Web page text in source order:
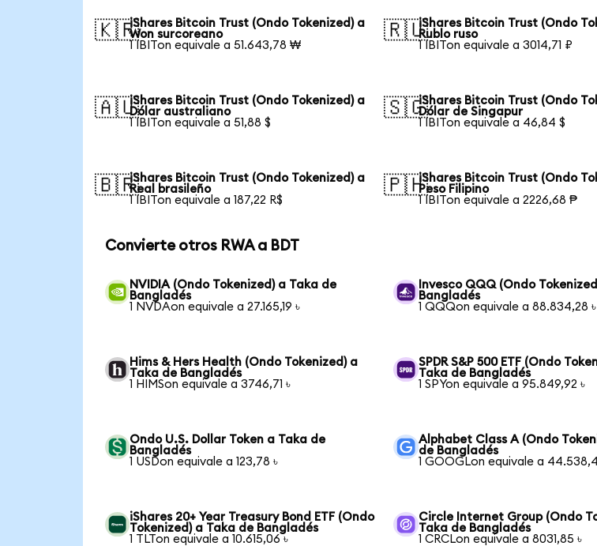
🇰🇷iShares Bitcoin Trust (Ondo Tokenized) a
Won surcoreano
1 IBITon equivale a 51.643,78 ₩
🇷🇺iShares Bitcoin Trust (Ondo
Rublo ruso
1 IBITon equivale a 3014,71 ₽
🇦🇺iShares Bitcoin Trust (Ondo Tokenized) a
Dólar australiano
1 IBITon equivale a 51,88 $
🇸🇬iShares Bitcoin Trust (Ondo
Dólar de Singapur
1 IBITon equivale a 46,84 $
🇧🇷iShares Bitcoin Trust (Ondo Tokenized) a
Real brasileño
1 IBITon equivale a 187,22 R$
🇵🇭iShares Bitcoin Trust (Ondo
Peso Filipino
1 IBITon equivale a 2226,68 ₱
Convierte otros RWA a BDT
NVIDIA (Ondo Tokenized) a Taka de
Bangladés
1 NVDAon equivale a 27.165,19 ৳
Invesco QQQ (Ondo
Bangladés
1 QQQon equivale a 88.834,28 ৳
Hims & Hers Health (Ondo Tokenized) a
Taka de Bangladés
1 HIMSon equivale a 3746,71 ৳
SPDR S&P 500 ETF (Ondo
Taka de Bangladés
1 SPYon equivale a 95.849,92 ৳
Ondo U.S. Dollar Token a Taka de
Bangladés
1 USDon equivale a 123,78 ৳
Alphabet Class A (Ondo
de Bangladés
1 GOOGLon equivale a
iShares 20+ Year Treasury Bond ETF (Ondo
Tokenized) a Taka de Bangladés
1 TLTon equivale a 10.615,06 ৳
Circle Internet Group (Ondo
Taka de Bangladés
1 CRCLon equivale a 8031,85 ৳